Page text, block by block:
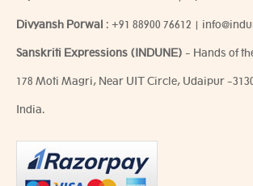
Divyansh Porwal : +91 88900 76612 |
Sanskriti Expressions (INDUNE) - Hands of
178 Moti Magri, Near UIT Circle, Udaipur -
India.